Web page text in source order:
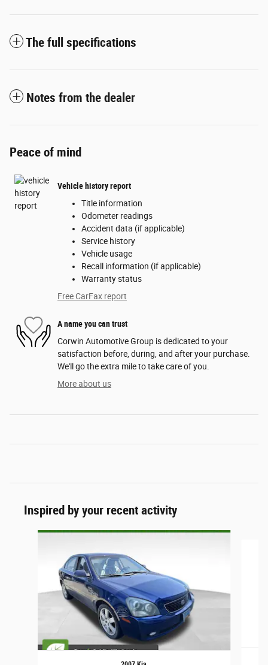
The full specifications
Notes from the dealer
Peace of mind
Vehicle history report
Title information
Odometer readings
Accident data (if applicable)
Service history
Vehicle usage
Recall information (if applicable)
Warranty status
Free CarFax report
A name you can trust
Corwin Automotive Group is dedicated to your
satisfaction before, during, and after your purchase.
We'll go the extra mile to take care of you.
More about us
Inspired by your recent activity
Slide 1 of 6